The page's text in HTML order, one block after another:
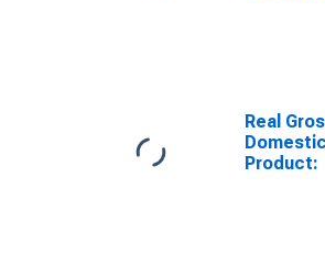
Real
Domestic
Product: